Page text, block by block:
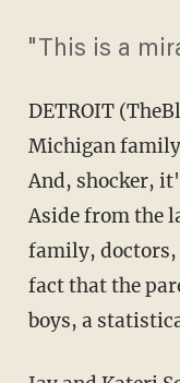
"This is a
DETROIT
Michigan
And, shocker,
Aside from the
family, doctors,
fact that the
boys, a